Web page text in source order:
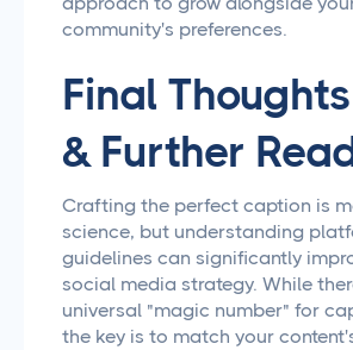
community's preferences.
Final Thoughts
& Further
Crafting the perfect caption is
science, but understanding
guidelines can significantly
social media strategy. While
universal "magic number" for
the key is to match your